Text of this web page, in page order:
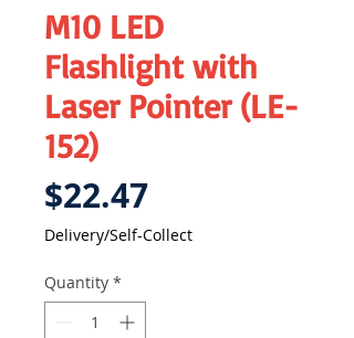
M10 LED
Flashlight with
Laser Pointer (LE-
152)
$22.47Price
Delivery/Self-Collect
Quantity *